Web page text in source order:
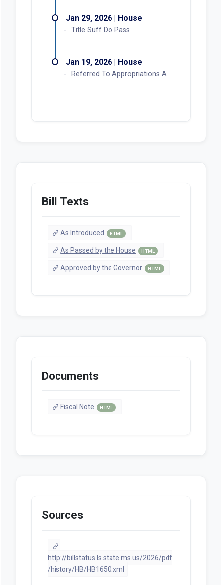
Jan 29, 2026 | House
Title Suff Do Pass
Jan 19, 2026 | House
Referred To Appropriations A
Bill Texts
As Introduced HTML
As Passed by the House HTML
Approved by the Governor HTML
Documents
Fiscal Note HTML
Sources
http://billstatus.ls.state.ms.us/2026/pdf
/history/HB/HB1650.xml